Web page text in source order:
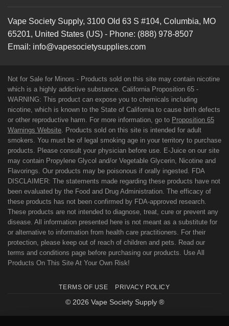
Vape Society Supply, 3100 Old 63 S #104, Columbia, MO
65201, United States (US) - Phone: (888) 978-8507
Email: info@vapesocietysupplies.com
Not for Sale for Minors - Products sold on this site may contain nicotine
which is a highly addictive substance. California Proposition 65 -
WARNING: This product can expose you to chemicals including
nicotine, which is known to the State of California to cause birth defects
or other reproductive harm. For more information, go to Proposition 65
Warnings Website. Products sold on this site is intended for adult
smokers. You must be of legal smoking age in your territory to purchase
products. Please consult your physician before use. E-Juice on our site
may contain Propylene Glycol and/or Vegetable Glycerin, Nicotine and
Flavorings. Our products may be poisonous if orally ingested. FDA
DISCLAIMER: The statements made regarding these products have not
been evaluated by the Food and Drug Administration. The efficacy of
these products has not been confirmed by FDA-approved research.
These products are not intended to diagnose, treat, cure or prevent any
disease. All information presented here is not meant as a substitute for
or alternative to information from health care practitioners. For their
protection, please keep out of reach of children and pets. Read our
terms and conditions page before purchasing our products. Use All
Products On This Site At Your Own Risk!
TERMS OF USE PRIVACY POLICY
© 2026 Vape Society Supply ®